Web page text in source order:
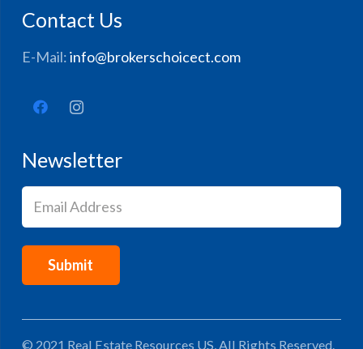
Contact Us
E-Mail:info@brokerschoicect.com
Newsletter
Email
© 2021 Real Estate Resources US, All Rights Reserved.